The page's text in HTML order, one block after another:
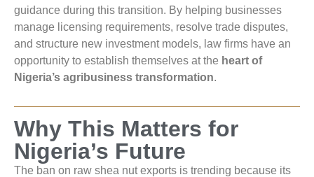
guidance during this transition. By helping businesses
manage licensing requirements, resolve trade disputes,
and structure new investment models, law firms have an
opportunity to establish themselves at the heart of
Nigeria’s agribusiness transformation.
Why This Matters for
Nigeria’s Future
The ban on raw shea nut exports is trending because its